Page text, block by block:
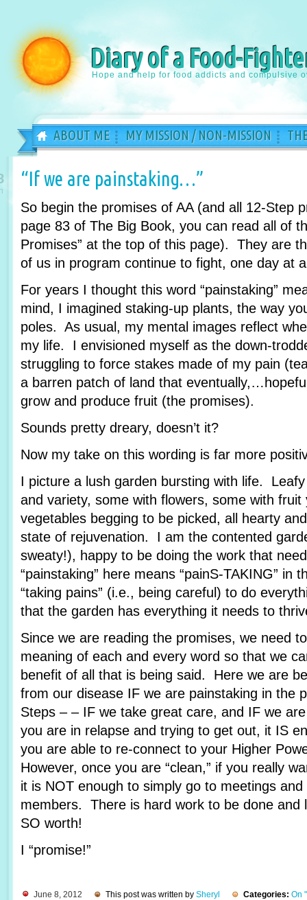
Diary of a Food-
Hope and help for food addicts and compulsive
ABOUT ME MY MISSION / NON-MISSION
“If we are painstaking…”
So begin the promises of AA (and all 12-Step
page 83 of The Big Book, you can read all of
Promises” at the top of this page). They are
of us in program continue to fight, one day at
For years I thought this word “painstaking”
mind, I imagined staking-up plants, the way
poles. As usual, my mental images reflect
my life. I envisioned myself as the down-
struggling to force stakes made of my pain
a barren patch of land that
grow and produce fruit (the promises).
Sounds pretty dreary, doesn’t it?
Now my take on this wording is far more
I picture a lush garden bursting with life.
and variety, some with flowers, some with
vegetables begging to be picked, all hearty
state of rejuvenation. I am the contented
sweaty!), happy to be doing the work that
“painstaking” here means “painS-TAKING” in
“taking pains” (i.e., being careful) to do
that the garden has everything it needs to
Since we are reading the promises, we need
meaning of each and every word so that we
benefit of all that is being said. Here we are
from our disease IF we are painstaking in the
Steps – – IF we take great care, and IF we
you are in relapse and trying to get out, it IS
you are able to re-connect to your Higher
However, once you are “clean,” if you really
it is NOT enough to simply go to meetings
members. There is hard work to be done
SO worth!
I “promise!”
June 8, 2012 This post was written by Sheryl Categories: On